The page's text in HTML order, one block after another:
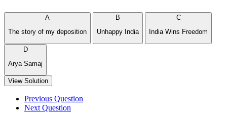
A
The story of my deposition
B
Unhappy India
C
India Wins Freedom
D
Arya Samaj
View Solution
Previous Question
Next Question